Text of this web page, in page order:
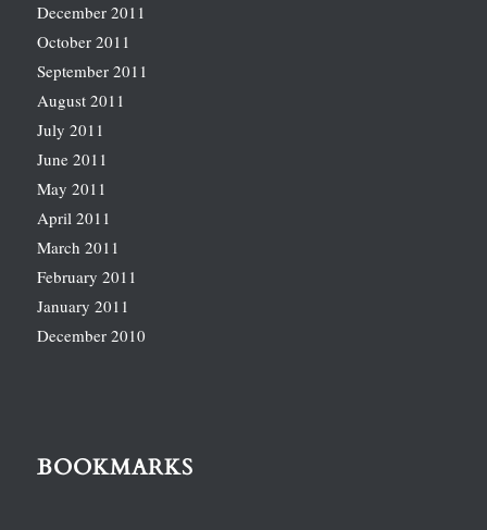
December 2011
October 2011
September 2011
August 2011
July 2011
June 2011
May 2011
April 2011
March 2011
February 2011
January 2011
December 2010
BOOKMARKS